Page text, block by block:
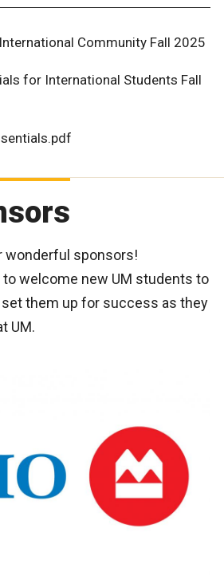
Community Fall 2025
for International Students Fall
wonderful sponsors!
welcome new UM students to
them up for success as they
UM.